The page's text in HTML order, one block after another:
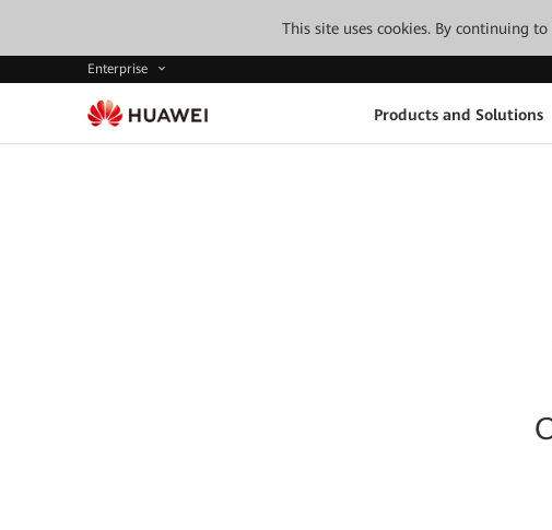
This site uses cookies. By continuing
Enterprise
Products and Solutions